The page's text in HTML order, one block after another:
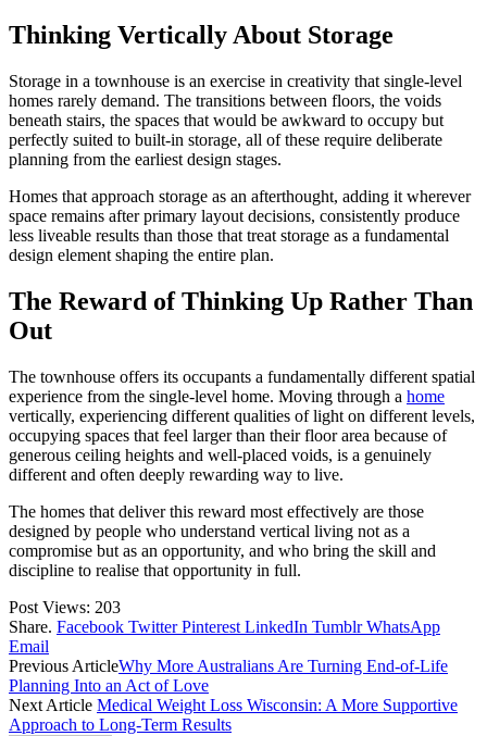
Thinking Vertically About Storage
Storage in a townhouse is an exercise in creativity that single-level
homes rarely demand. The transitions between floors, the voids
beneath stairs, the spaces that would be awkward to occupy but
perfectly suited to built-in storage, all of these require deliberate
planning from the earliest design stages.
Homes that approach storage as an afterthought, adding it wherever
space remains after primary layout decisions, consistently produce
less liveable results than those that treat storage as a fundamental
design element shaping the entire plan.
The Reward of Thinking Up Rather Than
Out
The townhouse offers its occupants a fundamentally different spatial
experience from the single-level home. Moving through a home
vertically, experiencing different qualities of light on different levels,
occupying spaces that feel larger than their floor area because of
generous ceiling heights and well-placed voids, is a genuinely
different and often deeply rewarding way to live.
The homes that deliver this reward most effectively are those
designed by people who understand vertical living not as a
compromise but as an opportunity, and who bring the skill and
discipline to realise that opportunity in full.
Post Views: 203
Share. Facebook Twitter Pinterest LinkedIn Tumblr WhatsApp
Email
Previous ArticleWhy More Australians Are Turning End-of-Life
Planning Into an Act of Love
Next Article Medical Weight Loss Wisconsin: A More Supportive
Approach to Long-Term Results